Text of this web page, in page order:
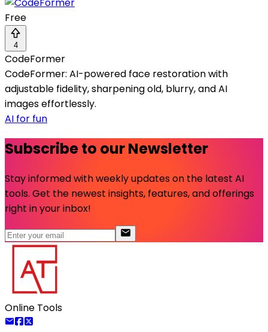
Free
4
CodeFormer
CodeFormer: AI-powered face restoration with
adjustable fidelity, sharpening old, blurry, and AI
images effortlessly.
AI for fun
Subscribe to our Newsletter
Stay informed with weekly updates on the latest AI
tools. Get the newest insights, features, and offerings
right in your inbox!
Online Tools